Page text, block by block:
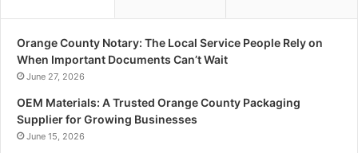
Orange County Notary: The Local Service People Rely on
When Important Documents Can’t Wait
June 27, 2026
OEM Materials: A Trusted Orange County Packaging
Supplier for Growing Businesses
June 15, 2026